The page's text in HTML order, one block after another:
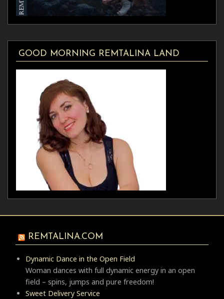
GOOD MORNING REMTALINA LAND
REMTALINA.COM
Dynamic Dance in the Open Field
Woman dances with full dynamic energy in an open
field – spins, jumps and pure freedom!
Sweet Delivery Service